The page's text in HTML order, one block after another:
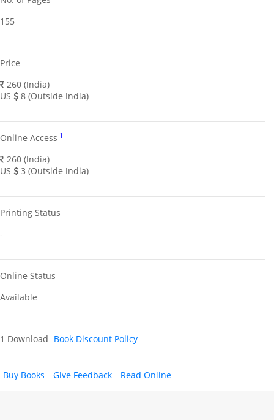
155
Price
260 (India)
US
8 (Outside India)
Online Access 1
260 (India)
US
3 (Outside India)
Printing Status
-
Online Status
Available
1 Download Book Discount Policy
Buy Books Give Feedback Read Online